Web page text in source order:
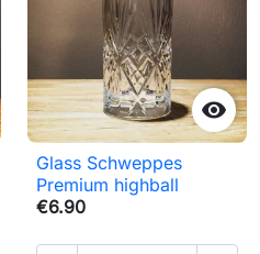

Glass Schweppes
Premium highball
€6.90